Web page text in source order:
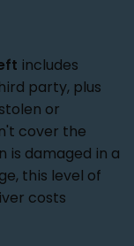
includes
party, plus
or
cover the
is damaged in a
this level of
costs